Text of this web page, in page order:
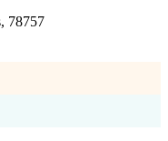
78757